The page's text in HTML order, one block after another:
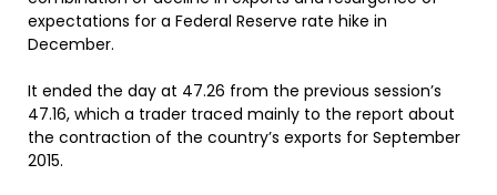
expectations for a Federal Reserve rate hike in
December.
It ended the day at 47.26 from the previous session’s
47.16, which a trader traced mainly to the report about
the contraction of the country’s exports for September
2015.